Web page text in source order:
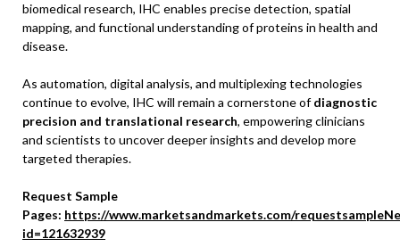
biomedical research, IHC enables precise detection, spatial
mapping, and functional understanding of proteins in health and
disease.
As automation, digital analysis, and multiplexing technologies
continue to evolve, IHC will remain a cornerstone ofdiagnostic
precision and translational research, empowering clinicians
and scientists to uncover deeper insights and develop more
targeted therapies.
Request Sample
Pages: https://www.marketsandmarkets.com/
id=121632939